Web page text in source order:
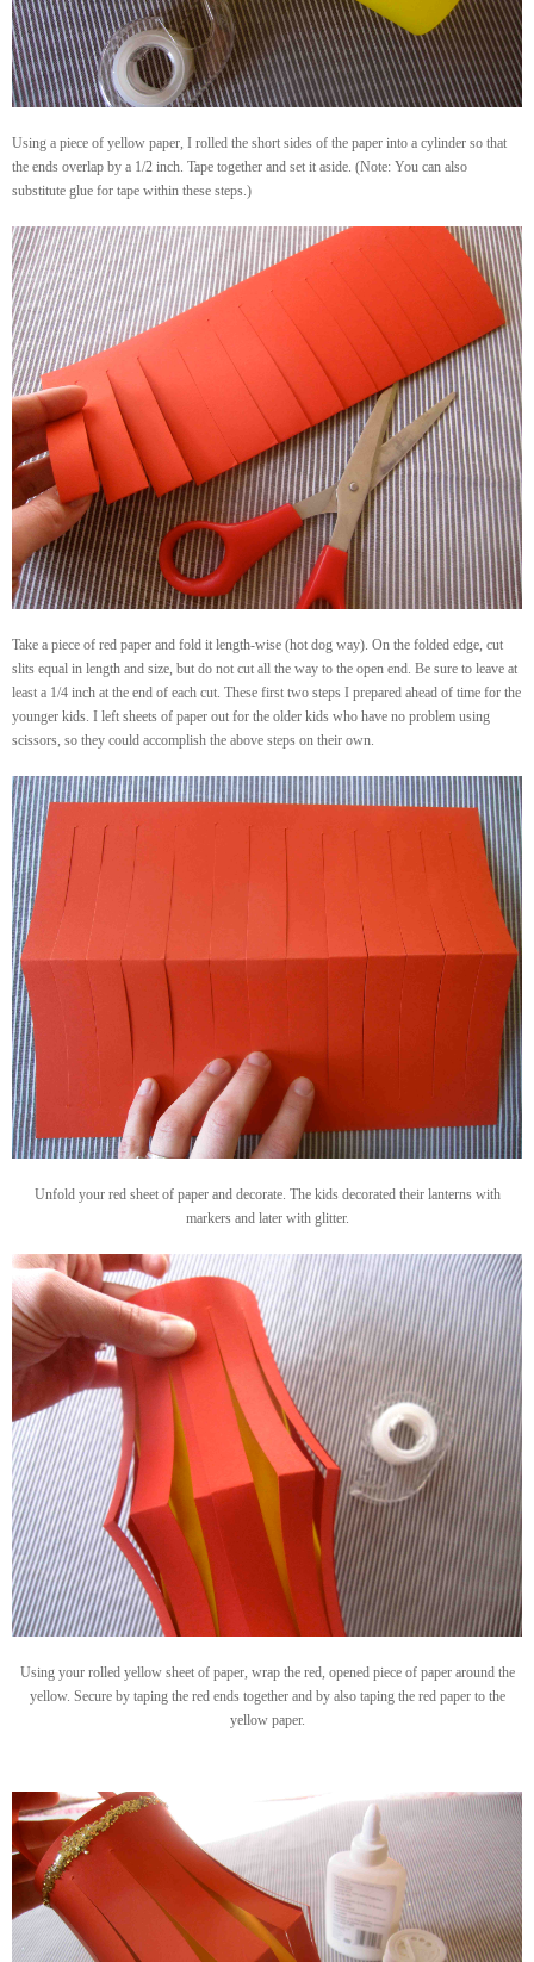
Using a piece of yellow paper, I rolled the short sides of the paper into a cylinder so that
the ends overlap by a 1/2 inch. Tape together and set it aside. (Note: You can also
substitute glue for tape within these steps.)
Take a piece of red paper and fold it length-wise (hot dog way). On the folded edge, cut
slits equal in length and size, but do not cut all the way to the open end. Be sure to leave at
least a 1/4 inch at the end of each cut. These first two steps I prepared ahead of time for the
younger kids. I left sheets of paper out for the older kids who have no problem using
scissors, so they could accomplish the above steps on their own.
Unfold your red sheet of paper and decorate. The kids decorated their lanterns with
markers and later with glitter.
Using your rolled yellow sheet of paper, wrap the red, opened piece of paper around the
yellow. Secure by taping the red ends together and by also taping the red paper to the
yellow paper.